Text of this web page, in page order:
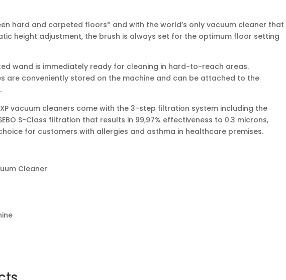
hard and carpeted floors* and with the world’s only vacuum cleaner that
height adjustment, the brush is always set for the optimum floor setting
wand is immediately ready for cleaning in hard-to-reach areas.
are conveniently stored on the machine and can be attached to the
XP vacuum cleaners come with the 3-step filtration system including the
S-Class filtration that results in 99,97% effectiveness to 0.3 microns,
for customers with allergies and asthma in healthcare premises.
Cleaner